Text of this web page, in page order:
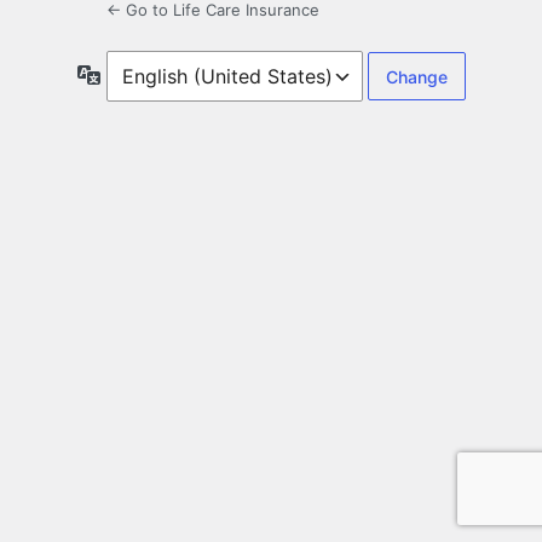
← Go to Life Care Insurance
Language